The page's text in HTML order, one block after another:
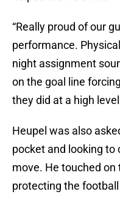
“Really proud of our
performance.
night assignment
on the goal line
they did at a high
Heupel was also
pocket and looking to
move. He touched
protecting the